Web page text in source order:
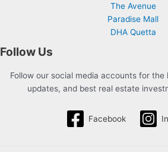
The Avenue
Paradise Mall
DHA Quetta
Follow Us
Follow our social media accounts for
updates, and best real estate
Facebook